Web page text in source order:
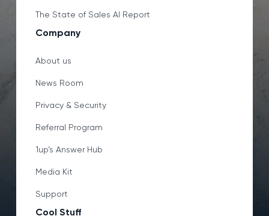
The State of Sales AI Report
Company
About us
News Room
Privacy & Security
Referral Program
1up’s Answer Hub
Media Kit
Support
Cool Stuff